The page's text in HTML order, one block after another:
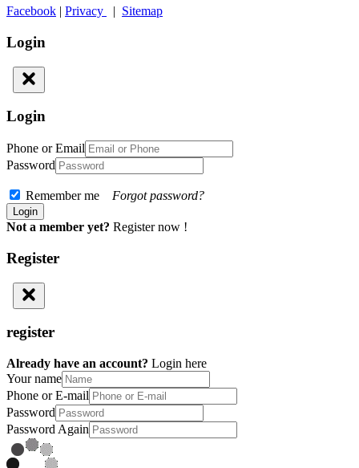
Facebook | Privacy | Sitemap
Login
Login
Phone or Email
Password
Remember me Forgot password?
Not a member yet? Register now !
Register
register
Already have an account? Login here
Your name
Phone or E-mail
Password
Password Again